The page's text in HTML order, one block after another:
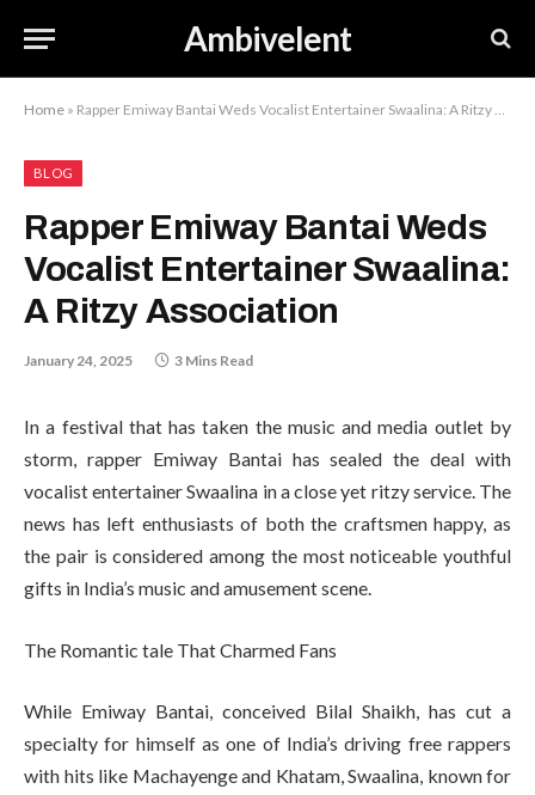
Ambivelent
Home » Rapper Emiway Bantai Weds Vocalist Entertainer Swaalina: A Ritzy Association
BLOG
Rapper Emiway Bantai Weds
Vocalist Entertainer Swaalina:
A Ritzy Association
January 24, 2025 3 Mins Read
In a festival that has taken the music and media outlet by
storm, rapper Emiway Bantai has sealed the deal with
vocalist entertainer Swaalina in a close yet ritzy service. The
news has left enthusiasts of both the craftsmen happy, as
the pair is considered among the most noticeable youthful
gifts in India’s music and amusement scene.
The Romantic tale That Charmed Fans
While Emiway Bantai, conceived Bilal Shaikh, has cut a
specialty for himself as one of India’s driving free rappers
with hits like Machayenge and Khatam, Swaalina, known for